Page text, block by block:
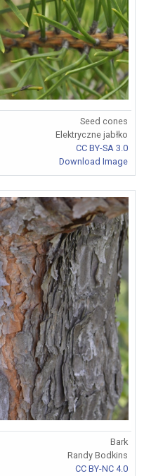
Seed cones
Elektryczne jabłko
CC BY-SA 3.0
Download Image
Bark
Randy Bodkins
CC BY-NC 4.0